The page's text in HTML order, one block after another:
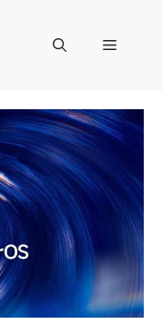
Menu